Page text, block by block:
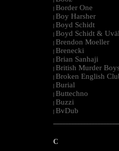
| Border One
| Boy Harsher
| Boyd Schidt
| Boyd Schidt &
| Brendon Moeller
| Brenecki
| Brian Sanhaji
| British Murder Boys
| Broken English
| Burial
| Buttechno
| Buzzi
| BvDub
C